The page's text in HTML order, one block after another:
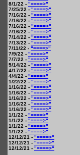
8/1/22 - "====>"
7/25/22 - "====>"
7/16/22 - "====>"
7/16/22 - "====>"
7/16/22 - "====>"
7/16/22 - "====>"
7/14/22 - "====>"
7/13/22 - "====>"
7/11/22 - "====>"
7/9/22 - "====>"
7/7/22 - "====>"
5/14/22 - "====>"
4/17/22 - "====>"
4/4/22 - "====>"
1/22/22 - "====>"
1/16/22 - "====>"
1/16/22 - "====>"
1/16/22 - "====>"
1/16/22 - "====>"
1/16/22 - "====>"
1/1/22 - "====>"
1/1/22 - "====>"
1/1/22 - "====>"
1/1/22 - "====>"
12/12/21 - "====>"
12/12/21 - "====>"
12/12/21 - "====>"